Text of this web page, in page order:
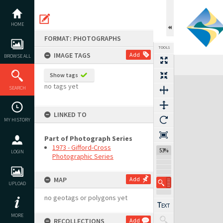
content
HOME
BROWSE ALL
SEARCH
MY HISTORY
LOGIN
UPLOAD
MORE
FORMAT: PHOTOGRAPHS
IMAGE TAGS
Add
Show tags
no tags yet
LINKED TO
Part of Photograph Series
1973 - Gifford-Cross
Photographic Series
MAP Add
no geotags or polygons yet
RECOLLECTIONS Add
TOOLS
53%
Previous Image Select
Next Image
Expand/collapse